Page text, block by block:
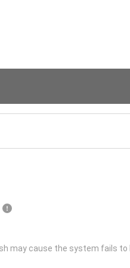
may cause the system fails